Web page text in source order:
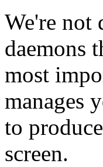
We're not
daemons
most
manages
to
screen.